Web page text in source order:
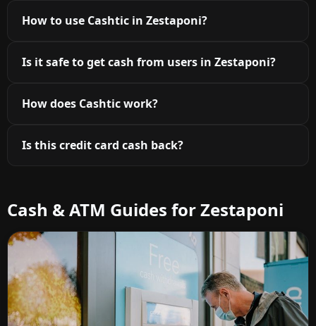
How to use Cashtic in Zestaponi?
Is it safe to get cash from users in Zestaponi?
How does Cashtic work?
Is this credit card cash back?
Cash & ATM Guides for Zestaponi